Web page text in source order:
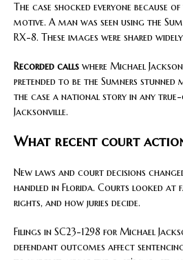
The case shocked everyone because
motive. A man was seen using the
RX-8. These images were shared
Recorded calls where Michael
pretended to be the Sumners stunned
the case a national story in any true-
Jacksonville.
What recent court
New laws and court decisions
handled in Florida. Courts looked at
rights, and how juries decide.
Filings in SC23-1298 for Michael
defendant outcomes affect